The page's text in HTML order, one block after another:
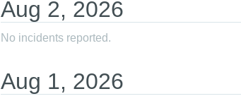
Aug 2, 2026
No incidents reported.
Aug 1, 2026